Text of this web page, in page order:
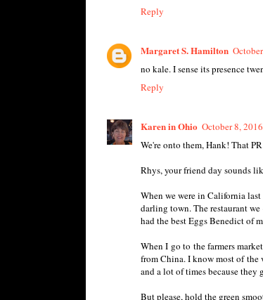
Reply
Margaret S. Hamilton
no kale. I sense its presence
Reply
Karen in Ohio October 8,
We're onto them, Hank! That
Rhys, your friend day sounds
When we were in California
darling town. The restaurant
had the best Eggs Benedict of
When I go to the farmers
from China. I know most of the
and a lot of times because
But please, hold the green